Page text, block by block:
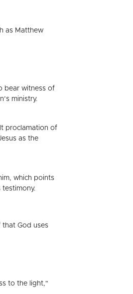
as Matthew
bear witness of
ministry.
proclamation of
as the
which points
testimony.
that God uses
to the light,"